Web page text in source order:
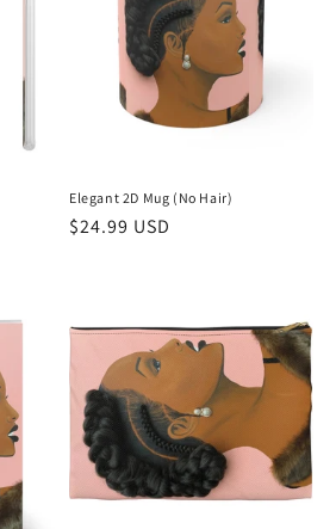
Elegant 2D Mug (No Hair)
Regular
$24.99 USD